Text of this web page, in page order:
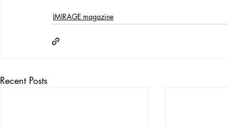
IMIRAGE magazine
Recent Posts